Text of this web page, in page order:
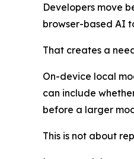
Developers move
browser-based AI
That creates a
On-device local
can include
before a larger
This is not about